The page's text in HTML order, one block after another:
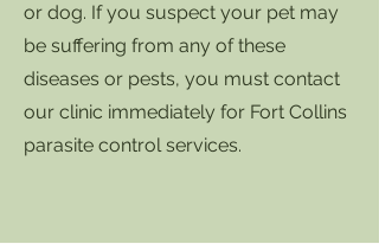
or dog. If you suspect your pet may
be suffering from any of these
diseases or pests, you must contact
our clinic immediately for Fort Collins
parasite control services.